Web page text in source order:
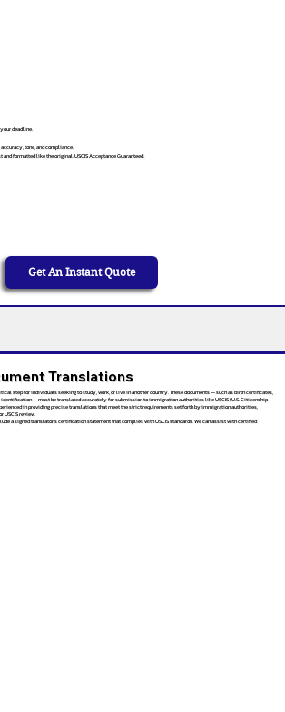
deadline.
tone, and compliance.
formatted like the original. USCIS Acceptance Guaranteed.
Get An Instant Quote
Translations
step for individuals seeking to study, work, or live in another country. These documents — such as birth certificates,
— must be translated accurately for submission to immigration authorities like USCIS (U.S. Citizenship
in providing precise translations that meet the strict requirements set forth by immigration authorities,
USCIS review.
a signed translator’s certification statement that complies with USCIS standards. We can assist with certified